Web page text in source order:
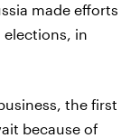
made efforts
elections, in
the first
because of